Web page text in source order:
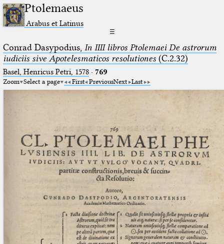
Ptolemaeus
Arabus et Latinus
☰
Conrad Dasypodius, In IIII libros Ptolemaei De astrorum
iudiciis sive Apotelesmaticos resolutiones(C.2.32)
Basel, Henricus Petri, 1578· 769
Zoom Select a page First PreviousNext Last